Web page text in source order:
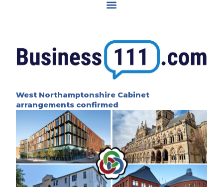
West Northamptonshire Cabinet
arrangements confirmed